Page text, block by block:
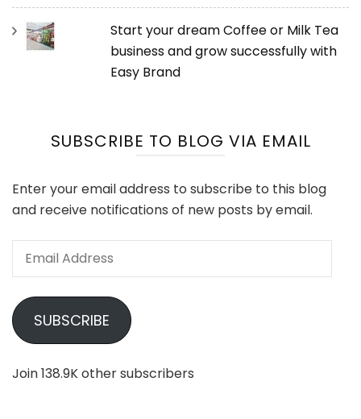
Start your dream Coffee or Milk Tea
business and grow successfully with
Easy Brand
SUBSCRIBE TO BLOG VIA EMAIL
Enter your email address to subscribe to this blog
and receive notifications of new posts by email.
SUBSCRIBE
Join 138.9K other subscribers